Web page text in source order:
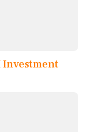
Investment